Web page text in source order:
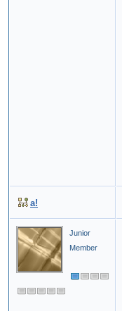
a!
Junior
Member